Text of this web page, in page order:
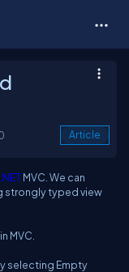
Article
MVC. We can
strongly typed view
MVC.
selecting Empty